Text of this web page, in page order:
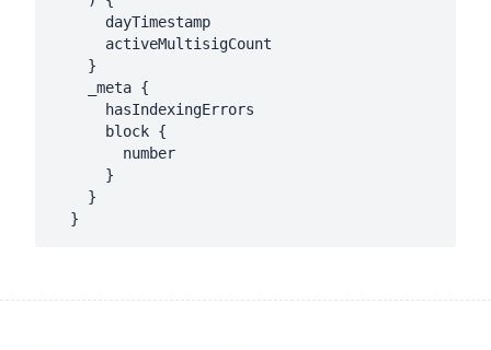
      dayTimestamp
      activeMultisigCount
    }
    _meta {
      hasIndexingErrors
      block {
        number
      }
    }